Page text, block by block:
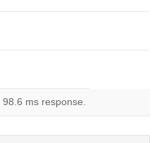
ms response.